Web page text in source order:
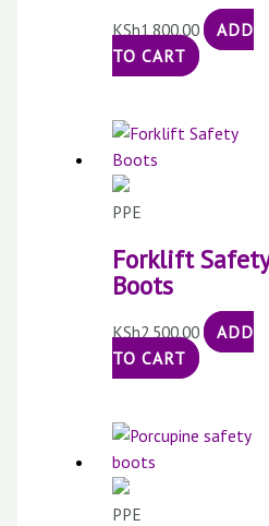
KSh1,800.00
ADD
TO CART
PPE
Forklift Safety
Boots
KSh2,500.00
ADD
TO CART
PPE